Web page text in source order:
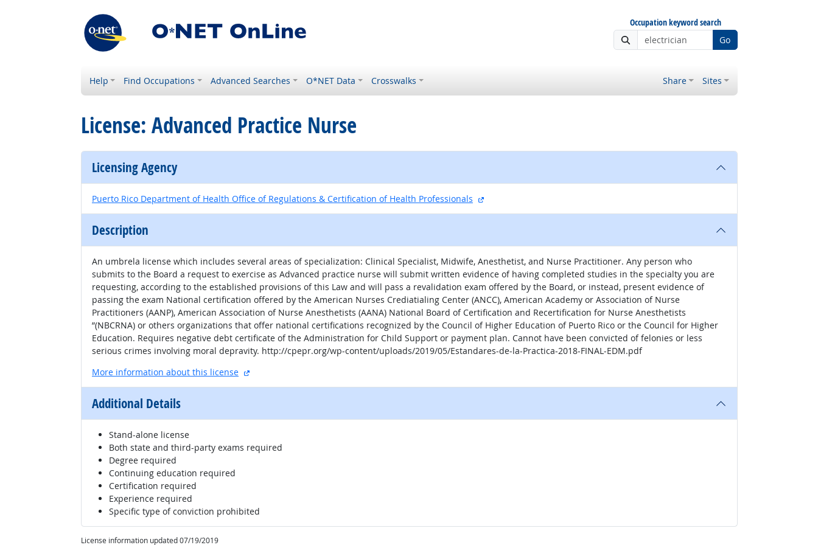
Occupation keyword search
Go
Help Find Occupations Advanced Searches O*NET Data Crosswalks Share Sites
License: Advanced Practice Nurse
Licensing Agency
Puerto Rico Department of Health Office of Regulations & Certification of Health Professionals external site
Description
An umbrela license which includes several areas of specialization: Clinical Specialist, Midwife, Anesthetist, and Nurse Practitioner. Any person who
submits to the Board a request to exercise as Advanced practice nurse will submit written evidence of having completed studies in the specialty you are
requesting, according to the established provisions of this Law and will pass a revalidation exam offered by the Board, or instead, present evidence of
passing the exam National certification offered by the American Nurses Crediatialing Center (ANCC), American Academy or Association of Nurse
Practitioners (AANP), American Association of Nurse Anesthetists (AANA) National Board of Certification and Recertification for Nurse Anesthetists
”(NBCRNA) or others organizations that offer national certifications recognized by the Council of Higher Education of Puerto Rico or the Council for Higher
Education. Requires negative debt certificate of the Administration for Child Support or payment plan. Cannot have been convicted of felonies or less
serious crimes involving moral depravity. http://cpepr.org/wp-content/uploads/2019/05/Estandares-de-la-Practica-2018-FINAL-EDM.pdf
More information about this license
external site
Additional Details
Stand-alone license
Both state and third-party exams required
Degree required
Continuing education required
Certification required
Experience required
Specific type of conviction prohibited
License information updated 07/19/2019